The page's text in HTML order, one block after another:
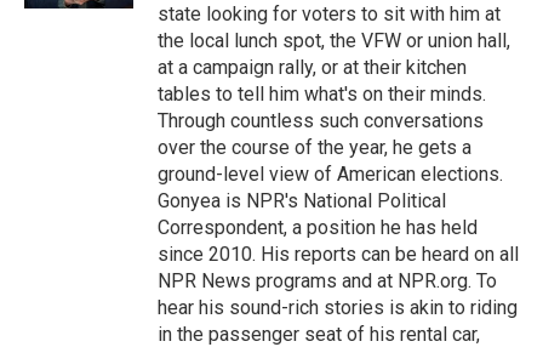
state looking for voters to sit with him at
the local lunch spot, the VFW or union hall,
at a campaign rally, or at their kitchen
tables to tell him what's on their minds.
Through countless such conversations
over the course of the year, he gets a
ground-level view of American elections.
Gonyea is NPR's National Political
Correspondent, a position he has held
since 2010. His reports can be heard on all
NPR News programs and at NPR.org. To
hear his sound-rich stories is akin to riding
in the passenger seat of his rental car,